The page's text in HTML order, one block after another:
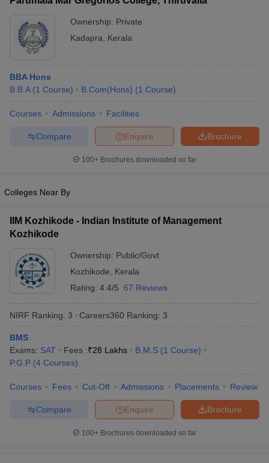
Result
CMAT Cutoff
MAH MBA CET Admit Card
KeyIPMAT Result
All
in MumbaiBBA Colleges in Chennai
Accepting XAT Top Colleges in India Accepting SNAPTop Colleges
Social Media Manager
TestMBA Fees in IndiaCheapest Colleges to Study MBA in India
2 MBA Colleges in India
Important English Words
Tips XAT Preparation Tips View All
Ownership: Private
Kadapra
Kerala
BBA Hons
B.B.A (1 Course) B.Com(Hons) (1 Course)
Courses Admissions Facilities
Brochure
Enquire
Compare
100+ Brochures downloaded so far
Colleges Near By
IIM Kozhikode - Indian Institute of Management
Kozhikode
Ownership: Public/Govt
Kozhikode
Kerala
Rating: 4.4/5 67 Reviews
NIRF Ranking: 3 Careers360 Ranking: 3
BMS
Exams: SAT Fees :₹28 Lakhs B.M.S (1 Course)
P.G.P (4 Courses)
Courses Fees Cut-Off Admissions Placements Review
Brochure
Enquire
Compare
100+ Brochures downloaded so far